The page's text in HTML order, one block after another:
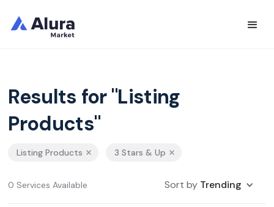
Results for "Listing
Products"
Listing Products 3 Stars & Up
0 Services Available Sort by Trending